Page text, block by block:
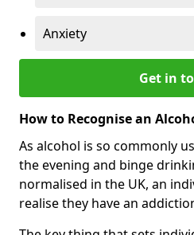
Anxiety
Get in
How to Recognise an
As alcohol is so commonly
the evening and binge
normalised in the UK, an
realise they have an